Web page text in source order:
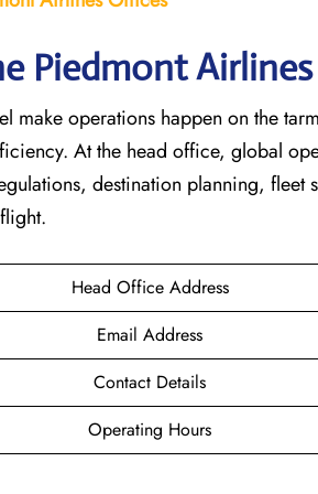
Piedmont
make operations happen on the
At the head office, global
destination planning,
Head Office Address
Email Address
Contact Details
Operating Hours